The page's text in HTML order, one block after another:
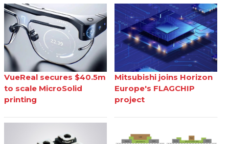
VueReal secures $40.5m
to scale MicroSolid
printing
Mitsubishi joins Horizon
Europe's FLAGCHIP
project